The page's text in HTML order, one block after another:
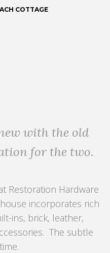
COTTAGE
with the old
for the two.
Restoration Hardware
incorporates rich
ins, brick, leather,
The subtle